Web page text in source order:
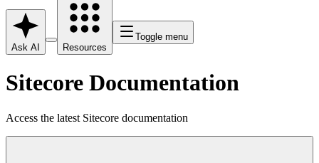
Ask AI Resources
Toggle menu
Sitecore Documentation
Access the latest Sitecore documentation